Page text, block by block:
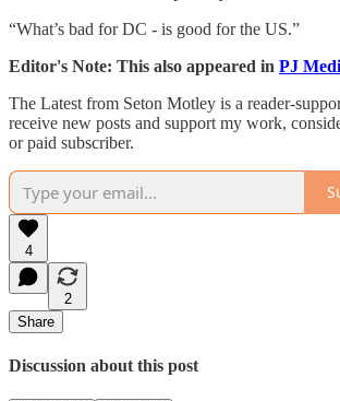
“What’s bad for DC - is good for the US.”
Editor's Note: This also appeared in PJ
The Latest from Seton Motley is a reader-
receive new posts and support my work,
or paid subscriber.
4
2
Share
Discussion about this post